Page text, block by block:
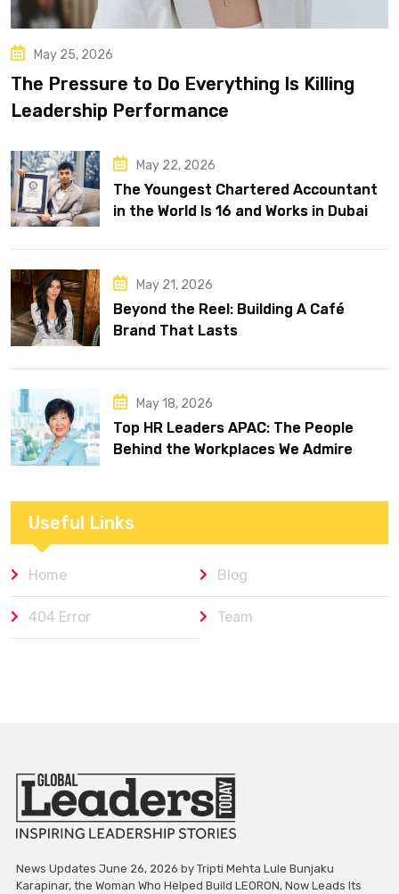
May 25, 2026
The Pressure to Do Everything Is Killing
Leadership Performance
May 22, 2026
The Youngest Chartered Accountant
in the World Is 16 and Works in Dubai
May 21, 2026
Beyond the Reel: Building A Café
Brand That Lasts
May 18, 2026
Top HR Leaders APAC: The People
Behind the Workplaces We Admire
Useful Links
Home Blog
404 Error Team
News Updates June 26, 2026 by Tripti Mehta Lule Bunjaku
Karapinar, the Woman Who Helped Build LEORON, Now Leads Its